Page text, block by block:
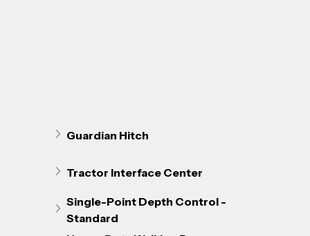
Guardian Hitch
Tractor Interface Center
Single-Point Depth Control -
Standard